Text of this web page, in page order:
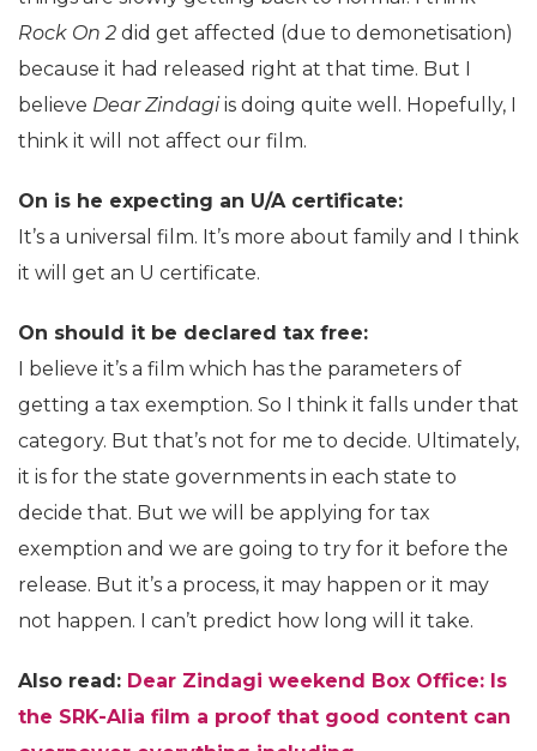
Rock On 2 did get affected (due to demonetisation)
because it had released right at that time. But I
believe Dear Zindagiis doing quite well. Hopefully, I
think it will not affect our film.
On is he expecting an U/A certificate:
It’s a universal film. It’s more about family and I think
it will get an U certificate.
On should it be declared tax free:
I believe it’s a film which has the parameters of
getting a tax exemption. So I think it falls under that
category. But that’s not for me to decide. Ultimately,
it is for the state governments in each state to
decide that. But we will be applying for tax
exemption and we are going to try for it before the
release. But it’s a process, it may happen or it may
not happen. I can’t predict how long will it take.
Also read: Dear Zindagi weekend Box Office: Is
the SRK-Alia film a proof that good content can